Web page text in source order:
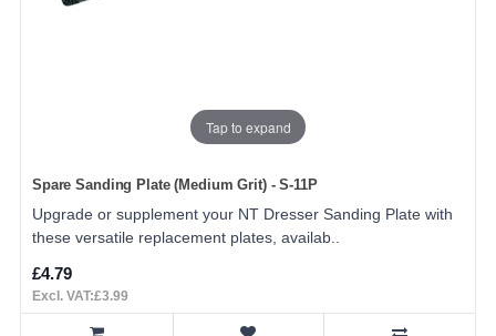
Tap to expand
Spare Sanding Plate (Medium Grit) - S-11P
Upgrade or supplement your NT Dresser Sanding Plate with
these versatile replacement plates, availab..
£4.79
Excl. VAT:£3.99